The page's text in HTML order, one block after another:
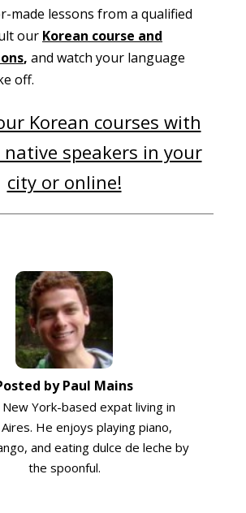
made lessons from a qualified
our Korean course and
, and watch your language
off.
Korean courses with
speakers in your
city or online!
by Paul Mains
New York-based expat living in
He enjoys playing piano,
and eating dulce de leche by
the spoonful.